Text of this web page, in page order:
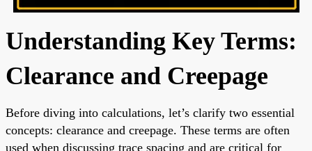
Understanding Key Terms:
Clearance and Creepage
Before diving into calculations, let’s clarify two essential
concepts: clearance and creepage. These terms are often
used when discussing trace spacing and are critical for